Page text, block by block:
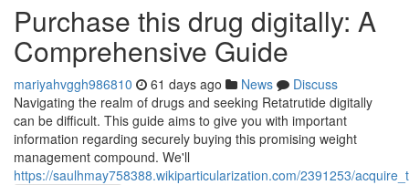
Purchase this drug digitally: A
Comprehensive Guide
mariyahvggh986810 61 days ago News
Discuss
Navigating the realm of drugs and seeking Retatrutide digitally
can be difficult. This guide aims to give you with important
information regarding securely buying this promising weight
management compound. We'll
https://saulhmay758388.wikiparticularization.com/2391253/